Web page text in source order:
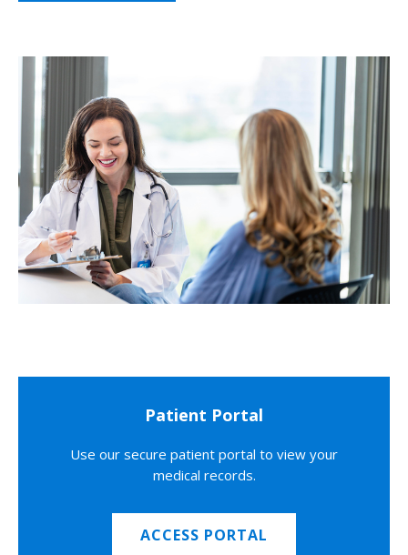
Patient Portal
Use our secure patient portal to view your
medical records.
ACCESS PORTAL